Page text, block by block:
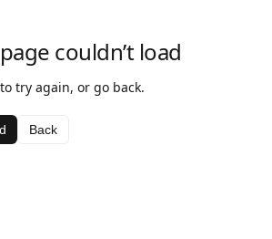
couldn’t load
try again, or go back.
Back